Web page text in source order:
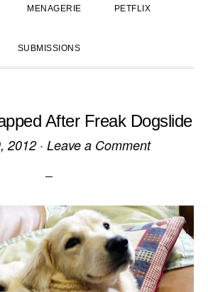
MENAGERIE PETFLIX
SUBMISSIONS
After Freak Dogslide
2012· Leave a Comment